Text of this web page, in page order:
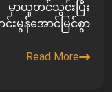
ယူတင်သွင်းပြီး
န်အောင်မြင်စွာ
Read More